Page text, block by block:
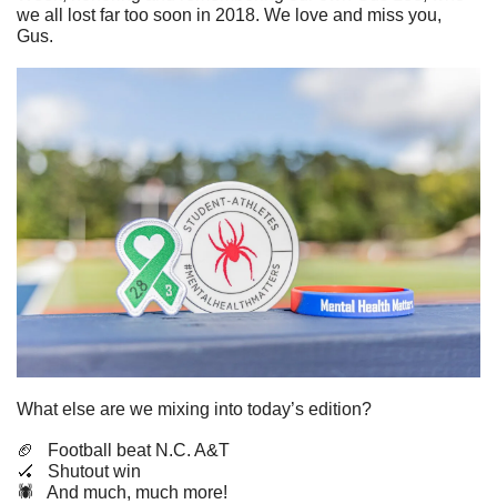
we all lost far too soon in 2018. We love and miss you,
Gus.
What else are we mixing into today’s edition?
🏈
   Football beat N.C. A&T
🏑
   Shutout win
🕷️   And much, much more!